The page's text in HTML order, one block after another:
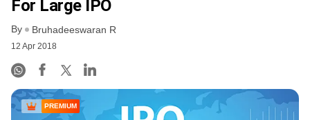
For Large IPO
By Bruhadeeswaran R
12 Apr 2018
PREMIUM